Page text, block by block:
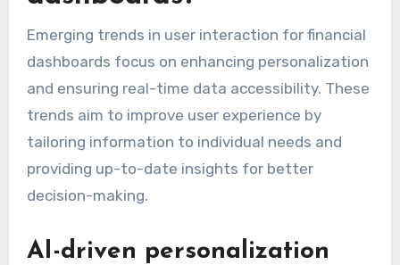
Emerging trends in user interaction for financial
dashboards focus on enhancing personalization
and ensuring real-time data accessibility. These
trends aim to improve user experience by
tailoring information to individual needs and
providing up-to-date insights for better
decision-making.
AI-driven personalization